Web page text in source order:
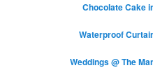
Chocolate Cake
Waterproof
Weddings @ The